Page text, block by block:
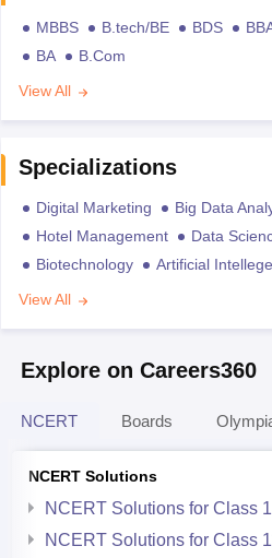
MBBS B.tech/BE BDS
BA
B.Com
View All
Specializations
Digital Marketing Big Data
Hotel Management
Data
Biotechnology
Artificial
View All
Explore on Careers360
NCERT Boards
NCERT Solutions
NCERT Solutions for Class
NCERT Solutions for Class